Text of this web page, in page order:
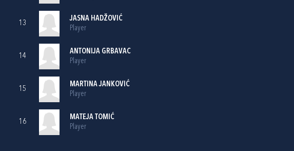
13
JASNA HADŽOVIĆ
Player
14
ANTONIJA GRBAVAC
Player
15
MARTINA JANKOVIĆ
Player
16
MATEJA TOMIĆ
Player